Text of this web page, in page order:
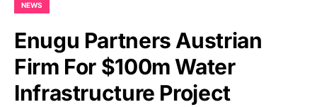
NEWS
Enugu Partners Austrian
Firm For $100m Water
Infrastructure Project